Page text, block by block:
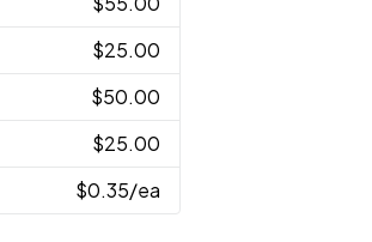
$25.00
$50.00
$25.00
$0.35/ea